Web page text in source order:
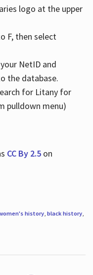
logo at the upper
F, then select
NetID and
the database.
for Litany for
pulldown menu)
CC By 2.5on
history, black history,